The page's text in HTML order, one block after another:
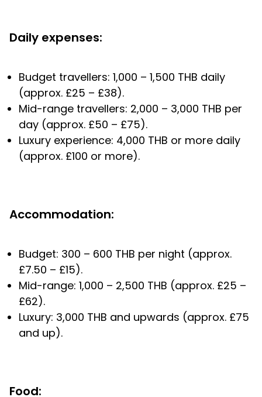
Daily expenses:
Budget travellers: 1,000 – 1,500 THB daily
(approx. £25 – £38).
Mid-range travellers: 2,000 – 3,000 THB per
day (approx. £50 – £75).
Luxury experience: 4,000 THB or more daily
(approx. £100 or more).
Accommodation:
Budget: 300 – 600 THB per night (approx.
£7.50 – £15).
Mid-range: 1,000 – 2,500 THB (approx. £25 –
£62).
Luxury: 3,000 THB and upwards (approx. £75
and up).
Food: